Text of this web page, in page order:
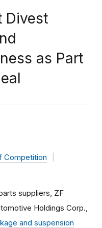
Divest
as Part
Competition
suppliers, ZF
Holdings Corp.,
and suspension